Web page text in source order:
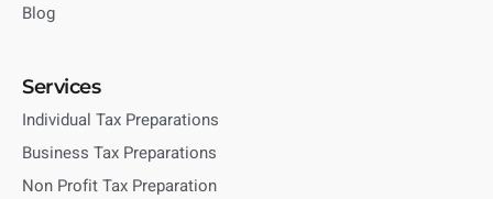
Blog
Services
Individual Tax Preparations
Business Tax Preparations
Non Profit Tax Preparation